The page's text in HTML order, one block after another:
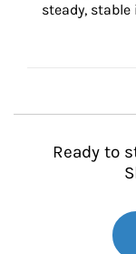
steady,
Ready to